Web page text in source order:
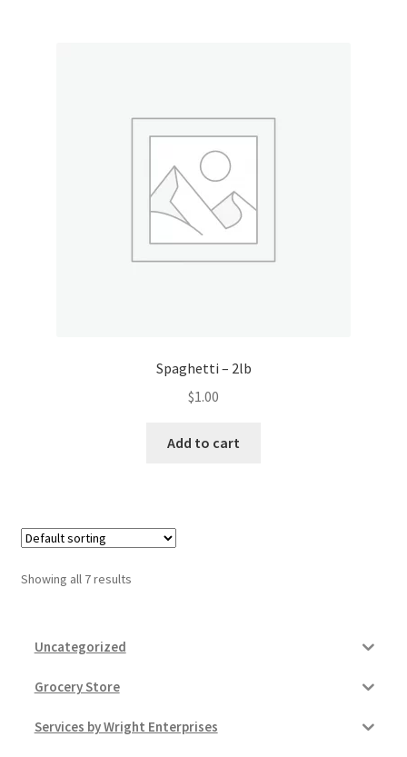
Spaghetti – 2lb
$1.00
Add to cart
Showing all 7 results
Uncategorized
Grocery Store
Services by Wright Enterprises